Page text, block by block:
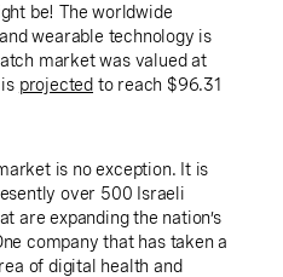
be! The worldwide
wearable technology is
market was valued at
projected to reach $96.31
is no exception. It is
over 500 Israeli
are expanding the nation’s
company that has taken a
of digital health and